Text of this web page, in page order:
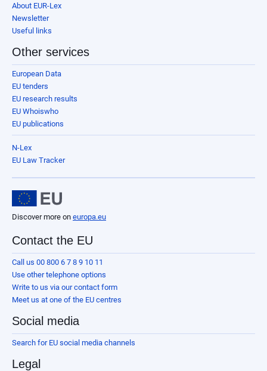
About EUR-Lex
Newsletter
Useful links
Other services
European Data
EU tenders
EU research results
EU Whoiswho
EU publications
N-Lex
EU Law Tracker
Discover more on europa.eu
Contact the EU
Call us 00 800 6 7 8 9 10 11
Use other telephone options
Write to us via our contact form
Meet us at one of the EU centres
Social media
Search for EU social media channels
Legal